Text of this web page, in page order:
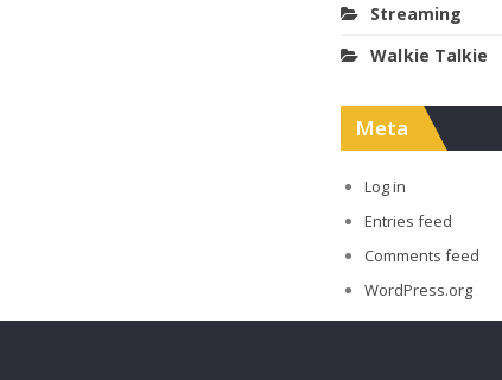
Streaming
Walkie Talkie
Meta
Log in
Entries feed
Comments feed
WordPress.org